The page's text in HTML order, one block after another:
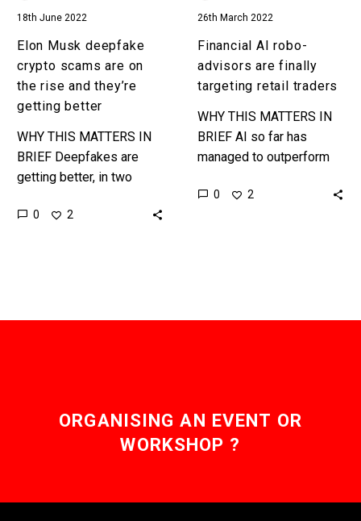
getting
better
18th June 2022
Elon Musk deepfake
crypto scams are on
the rise and they’re
getting better
WHY THIS MATTERS IN
BRIEF Deepfakes are
getting better, in two
and that means you won’t
0 2
26th March 2022
Financial AI robo-
advisors are finally
targeting retail traders
WHY THIS MATTERS IN
BRIEF AI so far has
managed to outperform
stock market by alot, and
0 2
ORGANISING AN EVENT OR
WORKSHOP ?